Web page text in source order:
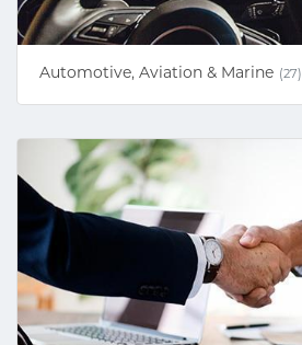
Automotive, Aviation & Marine (27)